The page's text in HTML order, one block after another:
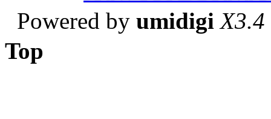
Powered by umidigi X3.4
Top